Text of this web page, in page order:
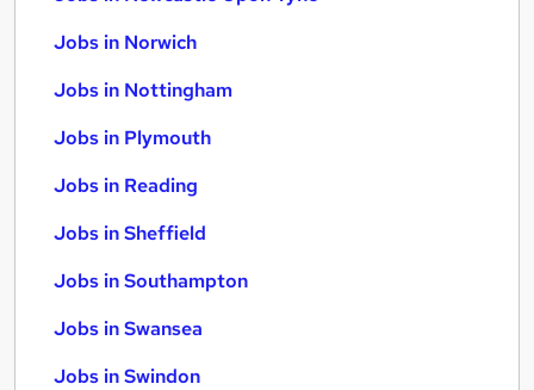
Jobs in Norwich
Jobs in Nottingham
Jobs in Plymouth
Jobs in Reading
Jobs in Sheffield
Jobs in Southampton
Jobs in Swansea
Jobs in Swindon